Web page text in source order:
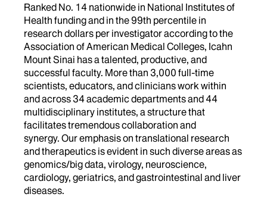
Ranked No. 14 nationwide in National Institutes of
Health funding and in the 99th percentile in
research dollars per investigator according to the
Association of American Medical Colleges, Icahn
Mount Sinai has a talented, productive, and
successful faculty. More than 3,000 full-time
scientists, educators, and clinicians work within
and across 34 academic departments and 44
multidisciplinary institutes, a structure that
facilitates tremendous collaboration and
synergy. Our emphasis on translational research
and therapeutics is evident in such diverse areas as
genomics/big data, virology, neuroscience,
cardiology, geriatrics, and gastrointestinal and liver
diseases.